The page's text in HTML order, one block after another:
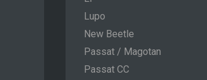
Lupo
New Beetle
Passat / Magotan
Passat CC